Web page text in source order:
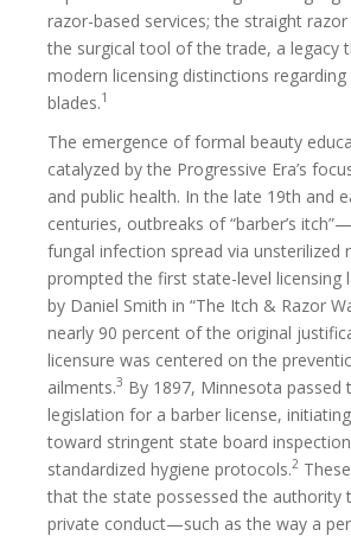
razor-based services; the straight
the surgical tool of the trade, a legacy
modern licensing distinctions
blades.1
The emergence of formal beauty
catalyzed by the Progressive Era’s
and public health. In the late 19th and
centuries, outbreaks of “barber’s
fungal infection spread via
prompted the first state-level licensing
by Daniel Smith in “The Itch & Razor
nearly 90 percent of the original
licensure was centered on the
ailments.3 By 1897, Minnesota passed
legislation for a barber license,
toward stringent state board
standardized hygiene protocols.2
that the state possessed the authority
private conduct—such as the way a